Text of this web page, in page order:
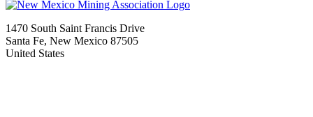
1470 South Saint Francis Drive
Santa Fe, New Mexico 87505
United States